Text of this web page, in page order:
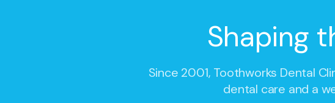
Shaping
Since 2001, Toothworks Dental
dental care and a